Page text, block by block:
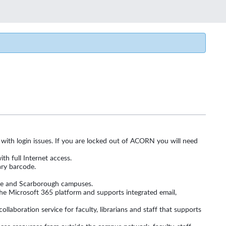
with login issues. If you are locked out of ACORN you will need
full Internet access.
barcode.
and Scarborough campuses.
Microsoft 365 platform and supports integrated email,
service for faculty, librarians and staff that supports